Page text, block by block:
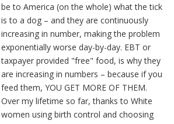
be to America (on the whole) what the tick
is to a dog – and they are continuously
increasing in number, making the problem
exponentially worse day-by-day. EBT or
taxpayer provided "free" food, is why they
are increasing in numbers – because if you
feed them, YOU GET MORE OF THEM.
Over my lifetime so far, thanks to White
women using birth control and choosing